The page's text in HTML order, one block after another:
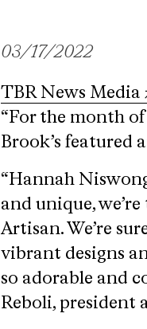
03/17/2022
TBR News Media
“For the month
Brook’s featured
“Hannah
and unique,
Artisan. We’re
vibrant designs
so adorable and
Reboli, president